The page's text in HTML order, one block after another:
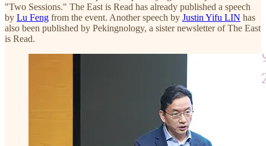
"Two Sessions." The East is Read has already published a speech
by Lu Feng from the event. Another speech by Justin Yifu LIN has
also been published by Pekingnology, a sister newsletter of The East
is Read.